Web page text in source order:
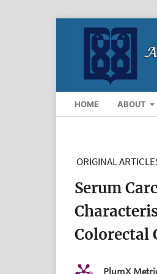
HOME ABOUT
ORIGINAL
Serum
Colorectal
PlumX